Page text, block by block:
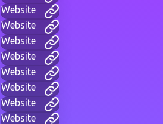
Website
Website
Website
Website
Website
Website
Website
Website